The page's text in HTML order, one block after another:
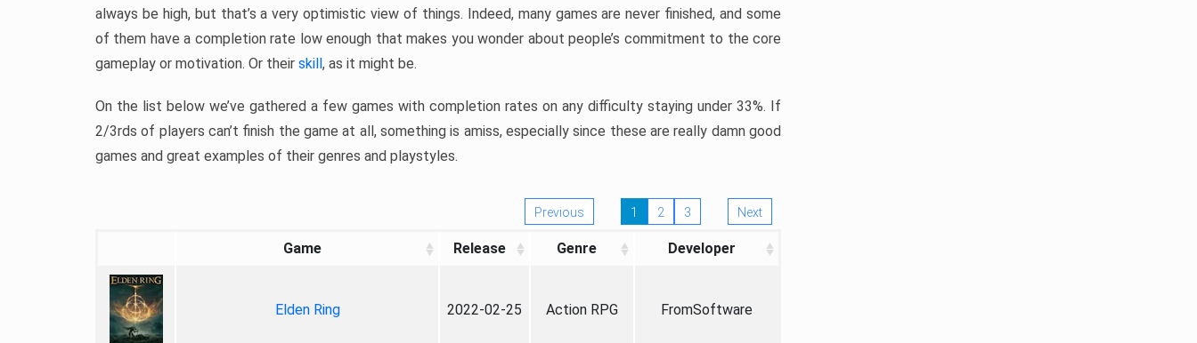
always be high, but that’s a very optimistic view of things. Indeed, many games are never finished, and some
of them have a completion rate low enough that makes you wonder about people’s commitment to the core
gameplay or motivation. Or their skill, as it might be.
On the list below we’ve gathered a few games with completion rates on any difficulty staying under 33%. If
2/3rds of players can’t finish the game at all, something is amiss, especially since these are really damn good
games and great examples of their genres and playstyles.
Previous 1 2 3 Next
Game Release Genre Developer
Elden Ring 2022-02-25 Action RPG FromSoftware